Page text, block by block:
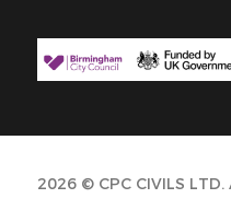
2026 © CPC CIVILS LTD.